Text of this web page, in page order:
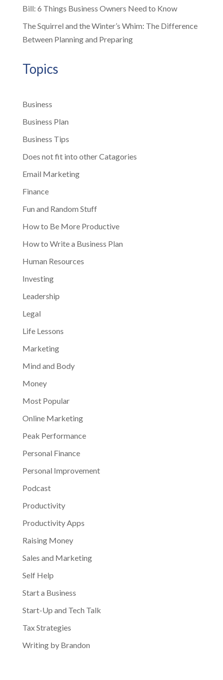
Bill: 6 Things Business Owners Need to Know
The Squirrel and the Winter’s Whim: The Difference
Between Planning and Preparing
Topics
Business
Business Plan
Business Tips
Does not fit into other Catagories
Email Marketing
Finance
Fun and Random Stuff
How to Be More Productive
How to Write a Business Plan
Human Resources
Investing
Leadership
Legal
Life Lessons
Marketing
Mind and Body
Money
Most Popular
Online Marketing
Peak Performance
Personal Finance
Personal Improvement
Podcast
Productivity
Productivity Apps
Raising Money
Sales and Marketing
Self Help
Start a Business
Start-Up and Tech Talk
Tax Strategies
Writing by Brandon